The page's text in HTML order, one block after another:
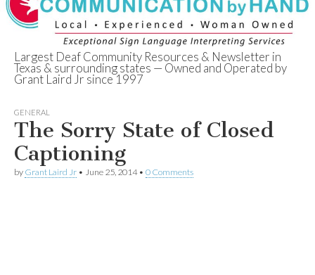
Deaf Network of
Texas
Largest Deaf Community Resources & Newsletter in
Texas & surrounding states — Owned and Operated by
Grant Laird Jr since 1997
GENERAL
The Sorry State of Closed
Captioning
by Grant Laird Jr • June 25, 2014• 0 Comments